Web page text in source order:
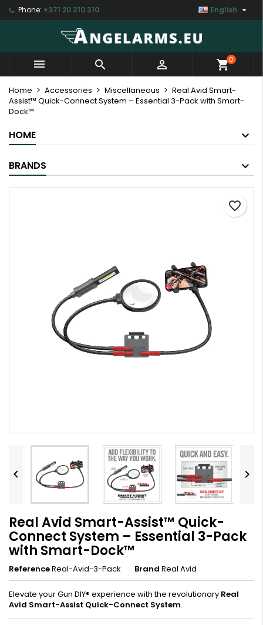
Phone: +371 20 310 310 English 
   shopping_cart0
Home Accessories Miscellaneous
Real Avid Smart-
Assist™ Quick-Connect System – Essential 3-Pack with Smart-
Dock™
HOME
BRANDS
 
Real Avid Smart-Assist™ Quick-
Connect System – Essential 3-Pack
with Smart-Dock™
ReferenceReal-Avid-3-Pack Brand Real Avid
Elevate your Gun DIY® experience with the revolutionary Real
Avid Smart-Assist Quick-Connect System.
favorite_border
My wishlists ×
add_circle_outline Create new list
Create wishlist ×
Wishlist name
Sign in ×
You need to be logged in to save products in your
wishlist.
Cancel Sign in